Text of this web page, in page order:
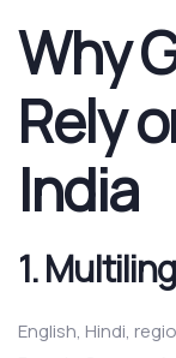
Why
Rely
India
1.
English, Hindi,